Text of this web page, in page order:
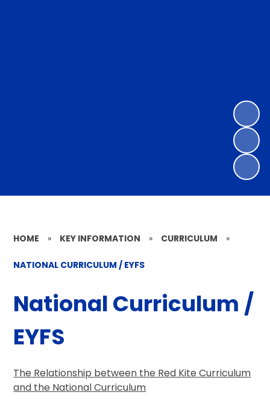
HOME » KEY INFORMATION » CURRICULUM »
NATIONAL CURRICULUM / EYFS
National Curriculum /
EYFS
The Relationship between the Red Kite Curriculum
and the National Curriculum